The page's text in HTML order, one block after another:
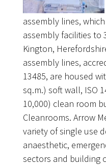
assembly lines,
assembly facilities to
Kington,
assembly lines,
13485, are housed
sq.m.) soft wall, ISO
10,000) clean room
Cleanrooms. Arrow
variety of single use
anaesthetic,
sectors and building